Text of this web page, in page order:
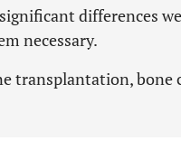
differences
necessary.
transplantation, bone